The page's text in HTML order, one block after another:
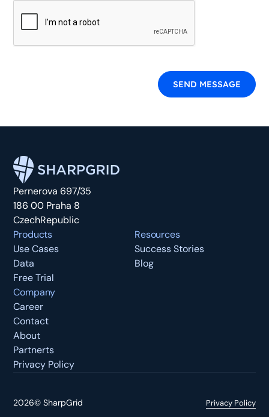
SEND MESSAGE
Pernerova 697/35
186 00 Praha 8
CzechRepublic
Products
Use Cases
Data
Free Trial
Resources
Success Stories
Blog
Company
Career
Contact
About
Partnerts
Privacy Policy
2026© SharpGrid Privacy Policy